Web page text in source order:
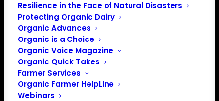
Resilience in the Face of Natural Disasters
Protecting Organic Dairy
Organic Advances
Organic is a Choice
Organic Voice Magazine
Organic Quick Takes
Farmer Services
Organic Farmer HelpLine
Webinars
PO Box 709
Spirit Lake, IA 51360
202-643-5363